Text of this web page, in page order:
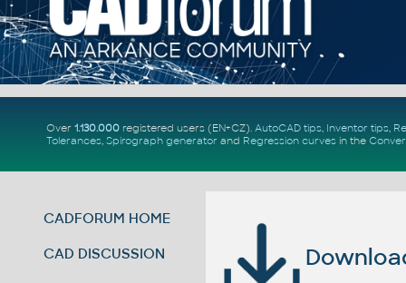
Over 1.130.000registered users (EN+CZ). AutoCAD tips, Inventor tips,
Tolerances, Spirograph generator and Regression curvesin the
CADFORUM HOME
CAD DISCUSSION